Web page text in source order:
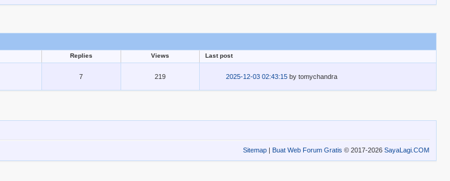
Replies Views Last post
7 219 2025-12-03 02:43:15 by tomychandra
Sitemap | Buat Web Forum Gratis © 2017-2026SayaLagi.COM